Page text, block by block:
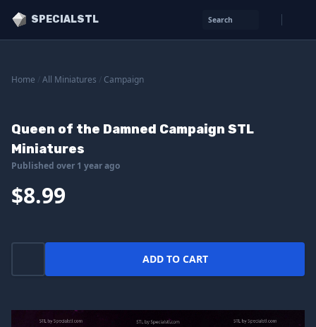
SPECIALSTL Search
Home All Miniatures Campaign
Queen of the Damned Campaign STL
Miniatures
Published over 1 year ago
$8.99
ADD TO CART